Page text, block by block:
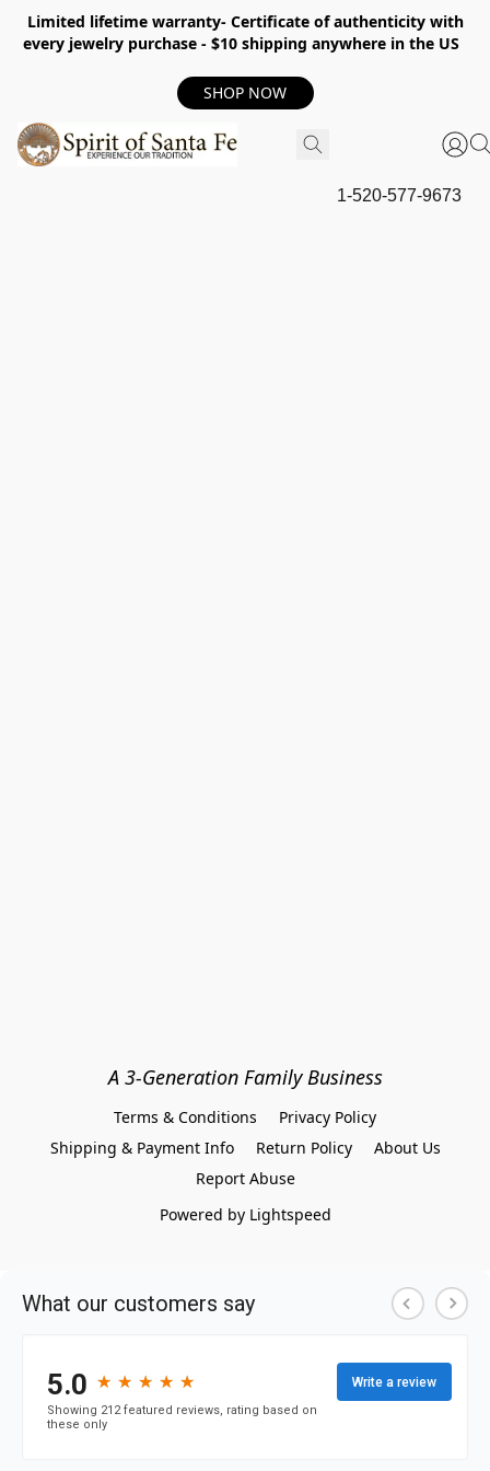
Limited lifetime warranty- Certificate of authenticity with
every jewelry purchase - $10 shipping anywhere in the US
SHOP NOW
1-520-577-9673
A 3-Generation Family Business
Terms & Conditions
Privacy Policy
Shipping & Payment Info
Return Policy
About Us
Report Abuse
Powered by Lightspeed